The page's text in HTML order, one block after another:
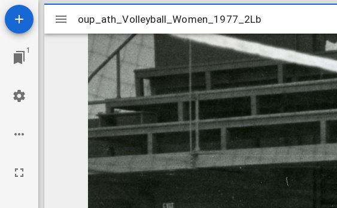
1
Mirador
viewer
oup_ath_Volleyball_Women_1977_2Lb
oup_ath_Volleyball_Women_1977_2Lb